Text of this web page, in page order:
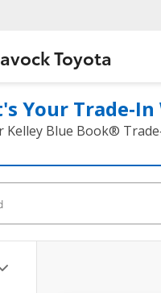
Toyota
Your
Kelley Blue Book®